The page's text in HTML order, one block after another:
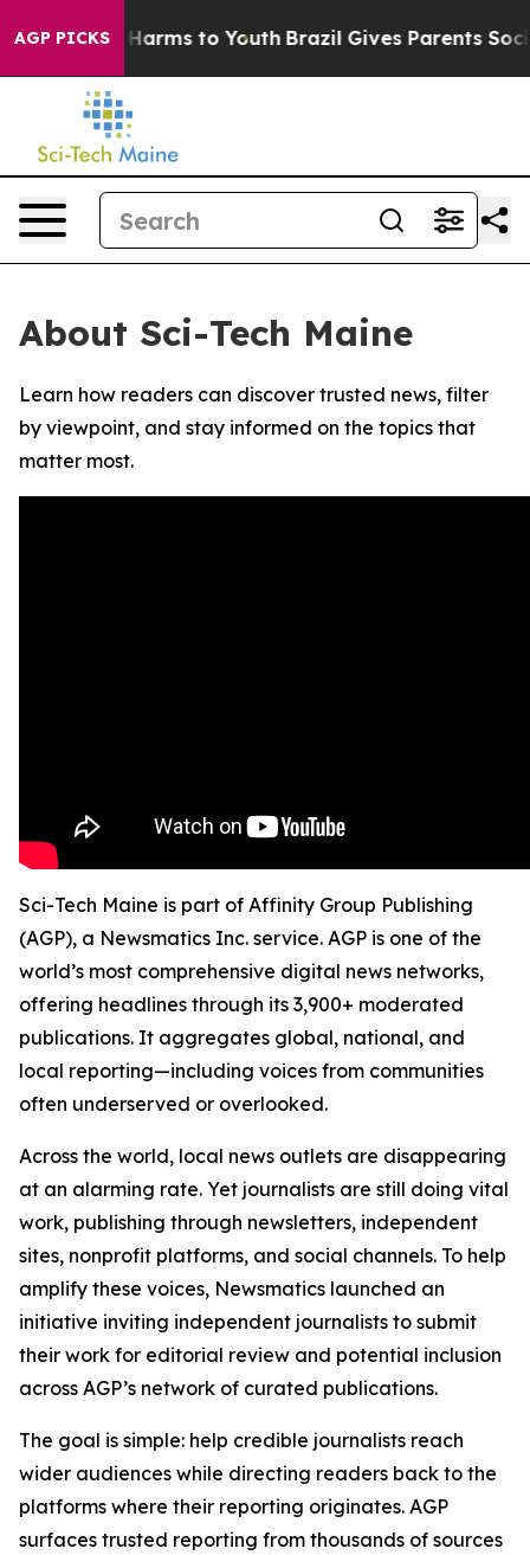
AGP PICKS
to Abate Harms to Youth Brazil Gives Parents Social
About Sci-Tech Maine
Learn how readers can discover trusted news, filter
by viewpoint, and stay informed on the topics that
matter most.
Sci-Tech Maine is part of Affinity Group Publishing
(AGP), a Newsmatics Inc. service. AGP is one of the
world’s most comprehensive digital news networks,
offering headlines through its 3,900+ moderated
publications. It aggregates global, national, and
local reporting—including voices from communities
often underserved or overlooked.
Across the world, local news outlets are disappearing
at an alarming rate. Yet journalists are still doing vital
work, publishing through newsletters, independent
sites, nonprofit platforms, and social channels. To help
amplify these voices, Newsmatics launched an
initiative inviting independent journalists to submit
their work for editorial review and potential inclusion
across AGP’s network of curated publications.
The goal is simple: help credible journalists reach
wider audiences while directing readers back to the
platforms where their reporting originates. AGP
surfaces trusted reporting from thousands of sources